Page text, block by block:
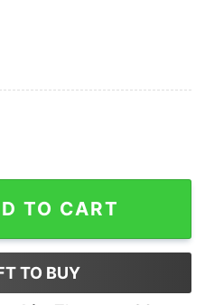
Math Games Hoodie
TO CART
TO BUY